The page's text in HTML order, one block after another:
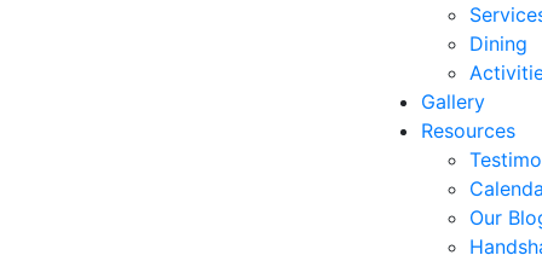
Dining
Gallery
Resources
Our